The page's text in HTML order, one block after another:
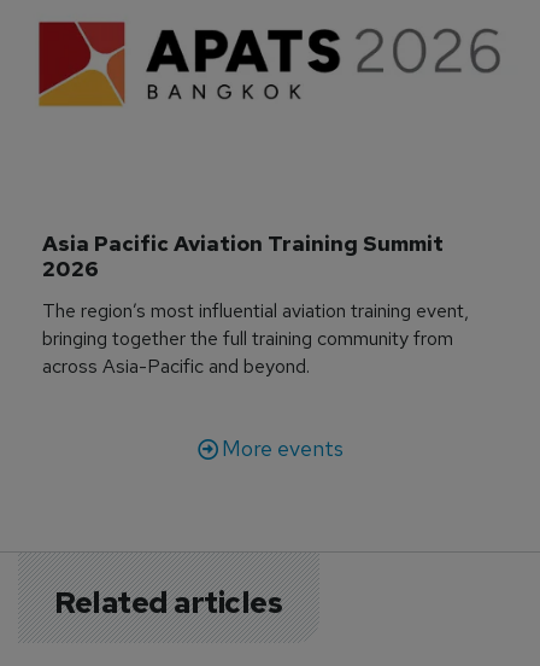
Asia Pacific Aviation Training Summit
2026
The region’s most influential aviation training event,
bringing together the full training community from
across Asia-Pacific and beyond.
More events
Related articles